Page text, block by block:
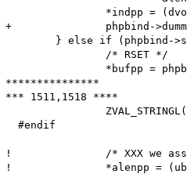
+ 		phpbind->dummy_len= *alenp;	/* so far, 'dummy_len' meant the maximum length; from now, it is the actual length */
***************
*** 1511,1518 ****
  #endif
! 		/* XXX we assume that zend-zval len has 4 bytes */
! 		*alenpp = (ub4*) &Z_STRLEN_P(val);